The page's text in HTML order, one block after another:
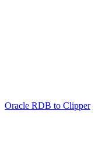
Oracle RDB to Clipper